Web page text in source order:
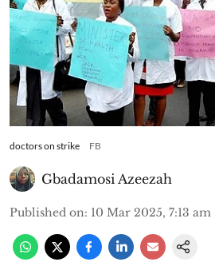
doctors on strike FB
Gbadamosi Azeezah
Published on: 10 Mar 2025, 7:13 am